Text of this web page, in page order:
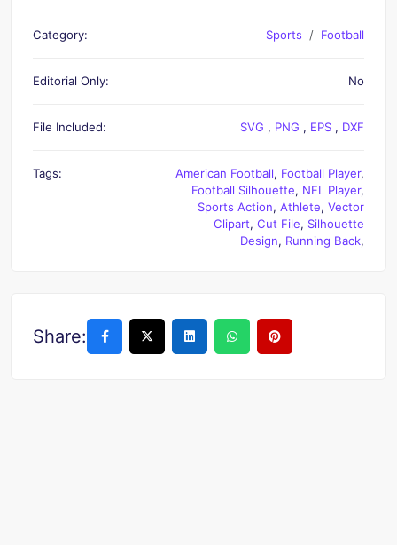
Category: Sports Football
Editorial Only: No
File Included: SVG , PNG , EPS , DXF
Tags: American Football, Football Player,
Football Silhouette, NFL Player,
Sports Action, Athlete, Vector
Clipart, Cut File, Silhouette
Design, Running Back,
Share: